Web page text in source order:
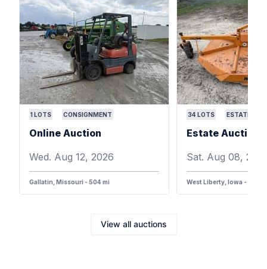
1LOTS CONSIGNMENT
Online Auction
Wed. Aug 12, 2026
Gallatin, Missouri - 504 mi
34 LOTS ESTATE
Sat. Aug 08,
West Liberty, Iowa - 387
View all auctions